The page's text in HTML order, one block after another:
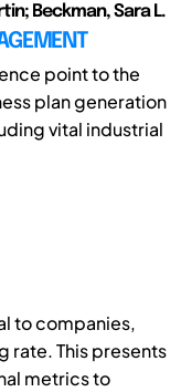
Beckman, Sara L.
point to the
plan generation
vital industrial
to companies,
rate. This presents
metrics to